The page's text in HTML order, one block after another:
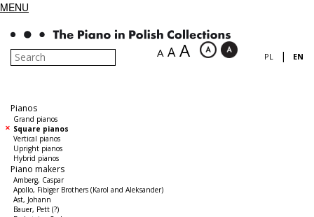
MENU
A A A PL | EN
Pianos
Grand pianos
Square pianos
Vertical pianos
Upright pianos
Hybrid pianos
Piano makers
Amberg, Caspar
Apollo, Fibiger Brothers (Karol and Aleksander)
Ast, Johann
Bauer, Pett (?)